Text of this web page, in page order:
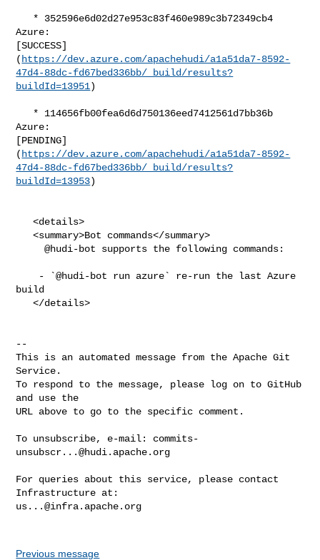
Azure:
[SUCCESS]
( https://dev.azure.com/apachehudi/a1a51da7-8592-
47d4-88dc-fd67bed336bb/_build/results?
buildId=13951)
Azure:
[PENDING]
( https://dev.azure.com/apachehudi/a1a51da7-8592-
47d4-88dc-fd67bed336bb/_build/results?
buildId=13953)
   <details>
   <summary>Bot commands</summary>
     @hudi-bot supports the following commands:
build
   </details>
--
This is an automated message from the Apache Git
Service.
To respond to the message, please log on to GitHub
and use the
URL above to go to the specific comment.
To unsubscribe, e-mail: commits-
unsubscr...@hudi.apache.org
For queries about this service, please contact
us...@infra.apache.org
Previous message